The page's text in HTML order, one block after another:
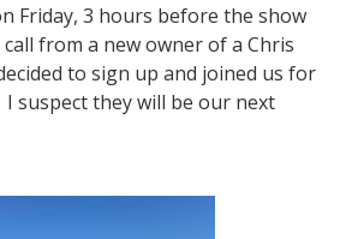
Friday, 3 hours before the show
from a new owner of a Chris
to sign up and joined us for
suspect they will be our next